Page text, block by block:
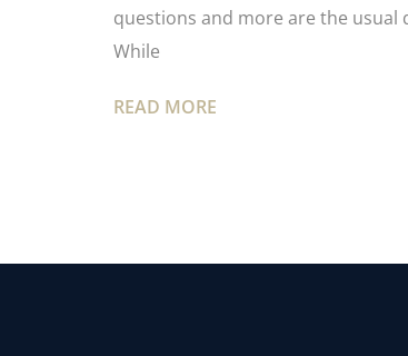
questions and more are the
While
READ MORE